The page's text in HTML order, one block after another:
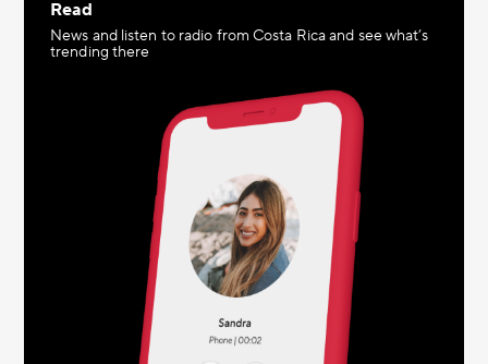
Read
News and listen to radio from Costa Rica and see what’s
trending there